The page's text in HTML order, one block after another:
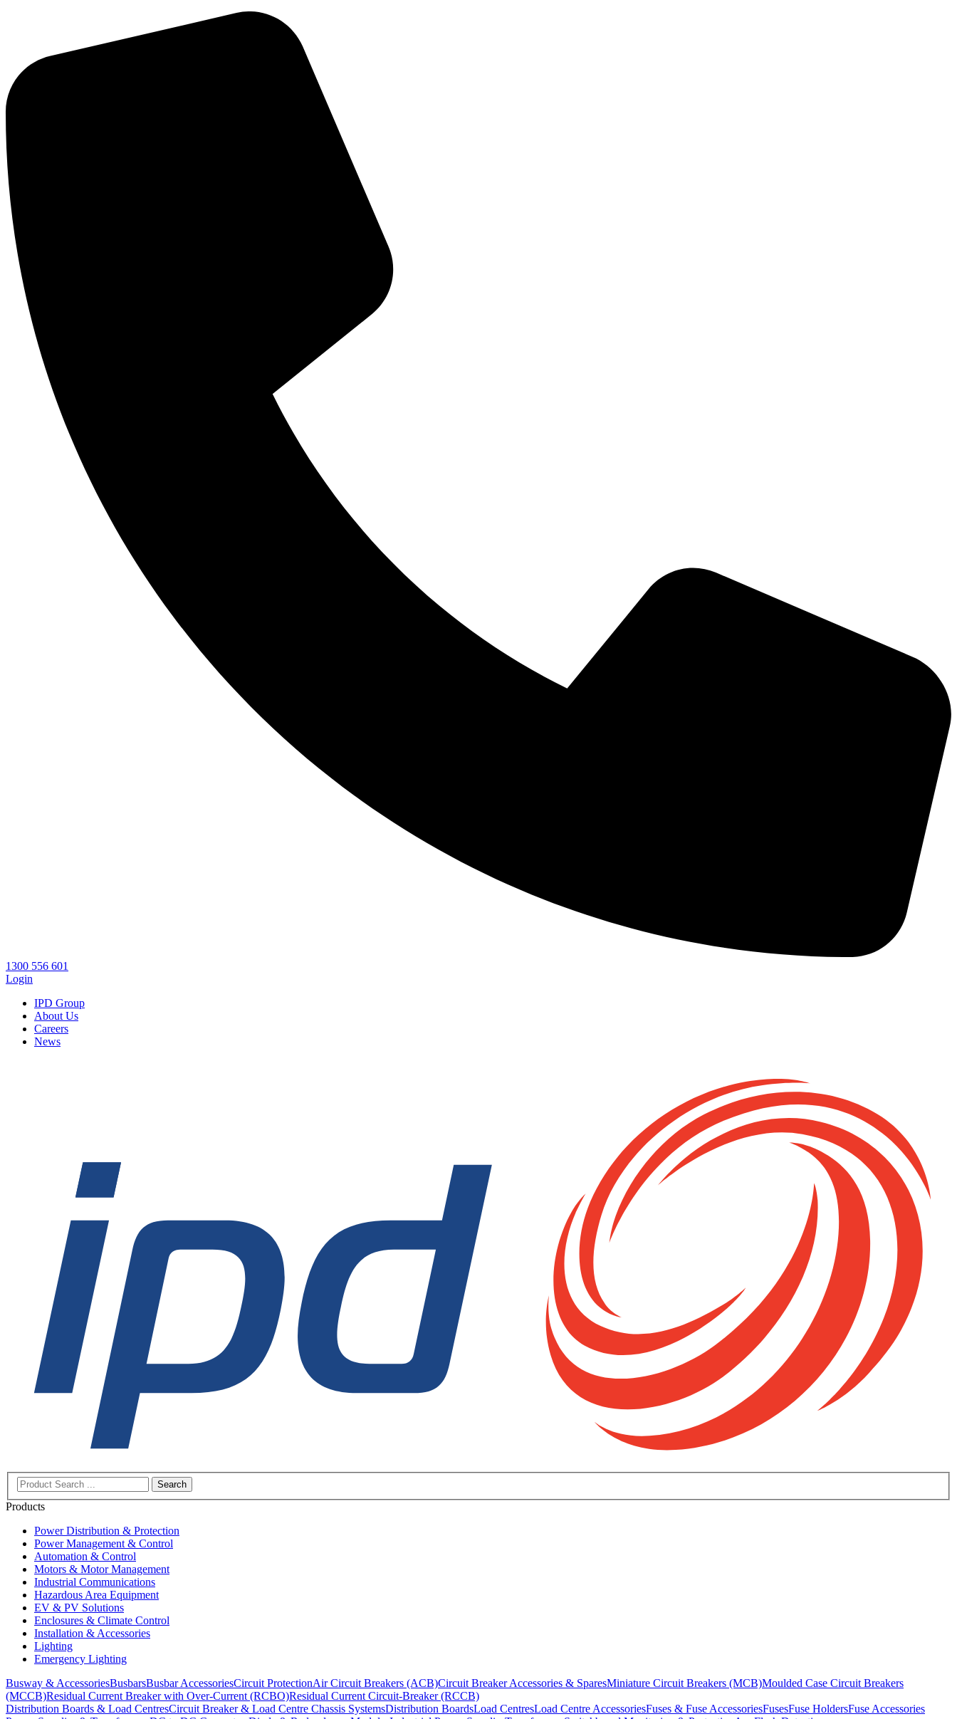
1300 556 601
Login
IPD Group
About Us
Careers
News
Search
Products
Power Distribution & Protection
Power Management & Control
Automation & Control
Motors & Motor Management
Industrial Communications
Hazardous Area Equipment
EV & PV Solutions
Enclosures & Climate Control
Installation & Accessories
Lighting
Emergency Lighting
Busway & AccessoriesBusbarsBusbar AccessoriesCircuit ProtectionAir Circuit Breakers (ACB)Circuit Breaker Accessories & SparesMiniature Circuit Breakers (MCB)Moulded Case Circuit Breakers
(MCCB)Residual Current Breaker with Over-Current (RCBO)Residual Current Circuit-Breaker (RCCB)
Distribution Boards & Load CentresCircuit Breaker & Load Centre Chassis SystemsDistribution BoardsLoad CentresLoad Centre AccessoriesFuses & Fuse AccessoriesFusesFuse HoldersFuse Accessories